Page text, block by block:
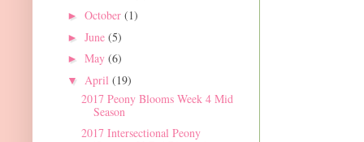
► October (1)
► June (5)
► May (6)
▼ April (19)
2017 Peony Blooms Week 4 Mid
Season
2017 Intersectional Peony